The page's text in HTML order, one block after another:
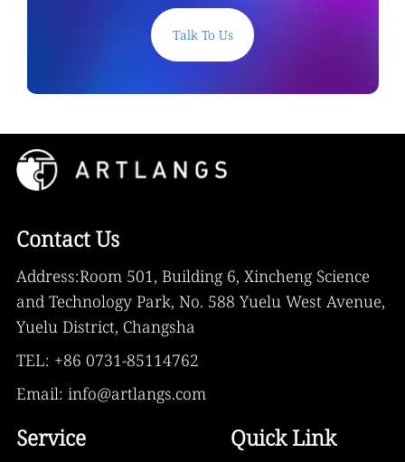
Talk To Us
Contact Us
Address:Room 501, Building 6, Xincheng Science
and Technology Park, No. 588 Yuelu West Avenue,
Yuelu District, Changsha
TEL: +86 0731-85114762
Email: info@artlangs.com
Service Quick Link